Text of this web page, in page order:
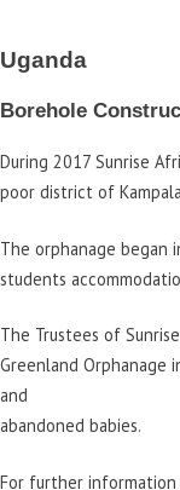
Uganda
Borehole
During 2017 Sunrise
poor district of
The orphanage began
students
The Trustees of
Greenland Orphanage
and
abandoned babies.
For further